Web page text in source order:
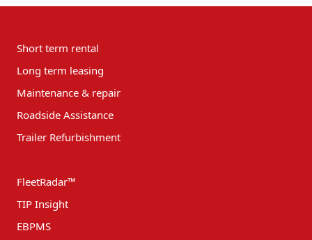
Short term rental
Long term leasing
Maintenance & repair
Roadside Assistance
Trailer Refurbishment
FleetRadar™
TIP Insight
EBPMS